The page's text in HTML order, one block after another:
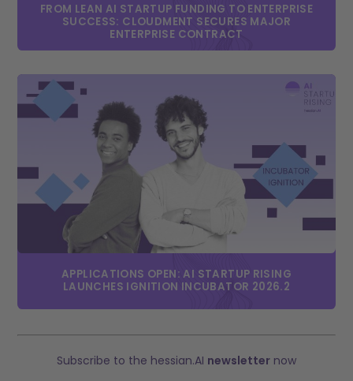
FROM LEAN AI STARTUP FUNDING TO ENTERPRISE
SUCCESS: CLOUDMENT SECURES MAJOR
ENTERPRISE CONTRACT
APPLICATIONS OPEN: AI STARTUP RISING
LAUNCHES IGNITION INCUBATOR 2026.2
Subscribe to the hessian.AI newsletter now